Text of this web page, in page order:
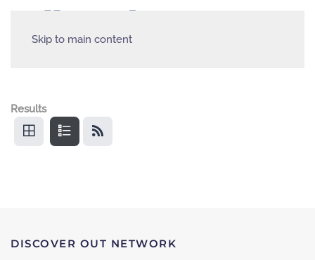
Skip to main content
Results
DISCOVER OUT NETWORK